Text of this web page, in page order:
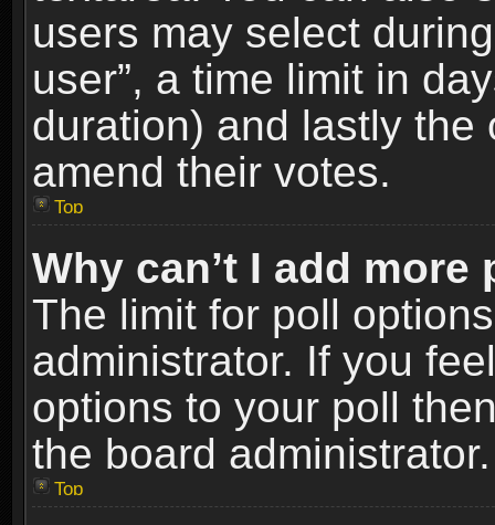
users may select
user”, a time limit in
duration) and lastly
amend their votes.
Top
Why can’t I add
The limit for poll
administrator. If you
options to your poll
the board administrator.
Top